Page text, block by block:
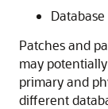
Patches and
may
primary and
different